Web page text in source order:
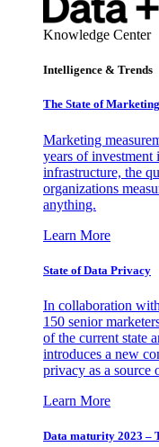
Knowledge Center
Intelligence & Trends
The State of
Marketing
years of investment
infrastructure, the
organizations
anything.
Learn More
State of Data Privacy
In collaboration
150 senior
of the current state
introduces a new
privacy as a source
Learn More
Data maturity 2023 –